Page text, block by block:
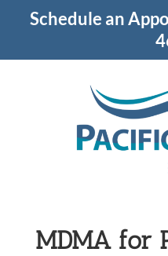
Schedule an
MDMA for